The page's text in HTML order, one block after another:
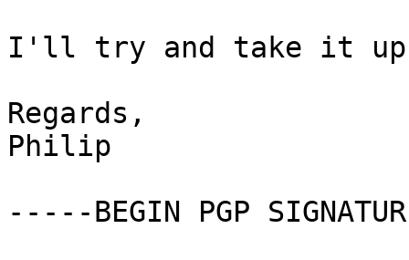
I'll try and take it up
Regards,
Philip
-----BEGIN PGP